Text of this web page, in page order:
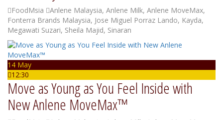
FoodMsia Anlene Malaysia, Anlene Milk, Anlene MoveMax,
Fonterra Brands Malaysia, Jose Miguel Porraz Lando, Kayda,
Megawati Suzari, Sheila Majid, Sinaran
14 May
12:30
Move as Young as You Feel Inside with
New Anlene MoveMax™